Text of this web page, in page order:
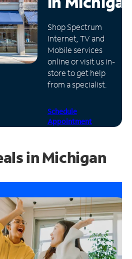
Shop Spectrum
Internet, TV and
Mobile services
online or visit us in-
store to get help
from a specialist.
Schedule
Appointment
in Michigan